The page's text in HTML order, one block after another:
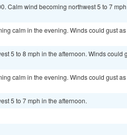
Calm wind becoming northwest 5 to 7
calm in the evening. Winds could gust
5 to 8 mph in the afternoon. Winds could
calm in the evening. Winds could gust
5 to 7 mph in the afternoon.